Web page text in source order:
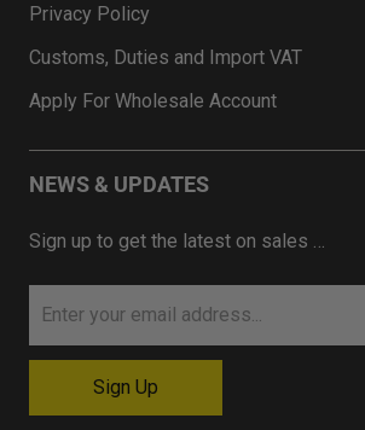
Privacy Policy
Customs, Duties and Import VAT
Apply For Wholesale Account
NEWS & UPDATES
Sign up to get the latest on sales …